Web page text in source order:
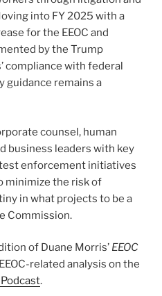
into FY 2025 with a
for the EEOC and
by the Trump
compliance with federal
guidance remains a
counsel, human
business leaders with key
enforcement initiatives
minimize the risk of
in what projects to be a
Commission.
of Duane Morris’ EEOC
related analysis on the
.